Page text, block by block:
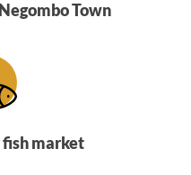
Town
market